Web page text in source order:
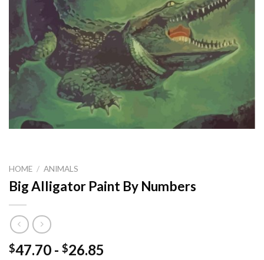
HOME / ANIMALS
Big Alligator Paint By Numbers
$47.70 - $26.85